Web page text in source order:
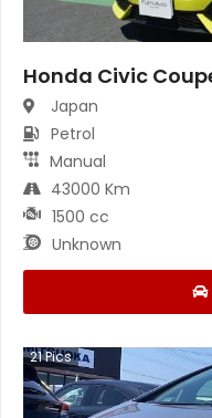
Honda Civic
Japan
Petrol
Manual
43000 Km
1500 cc
Unknown
21Pics